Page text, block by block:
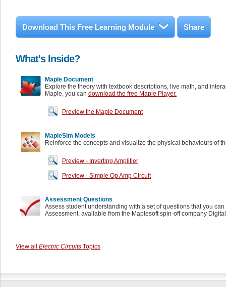
Download This Free Learning Module Share
What's Inside?
Maple Document
Explore the theory with textbook descriptions, live math, and
Maple, you can download the free Maple Player.
Preview the Maple Document
MapleSim Models
Reinforce the concepts and visualize the physical behaviours of
Preview - Inverting Amplifier
Preview - Simple Op Amp Circuit
Assessment Questions
Assess student understanding with a set of questions that you
Assessment, available from the Maplesoft spin-off company
View all Electric Circuits Topics